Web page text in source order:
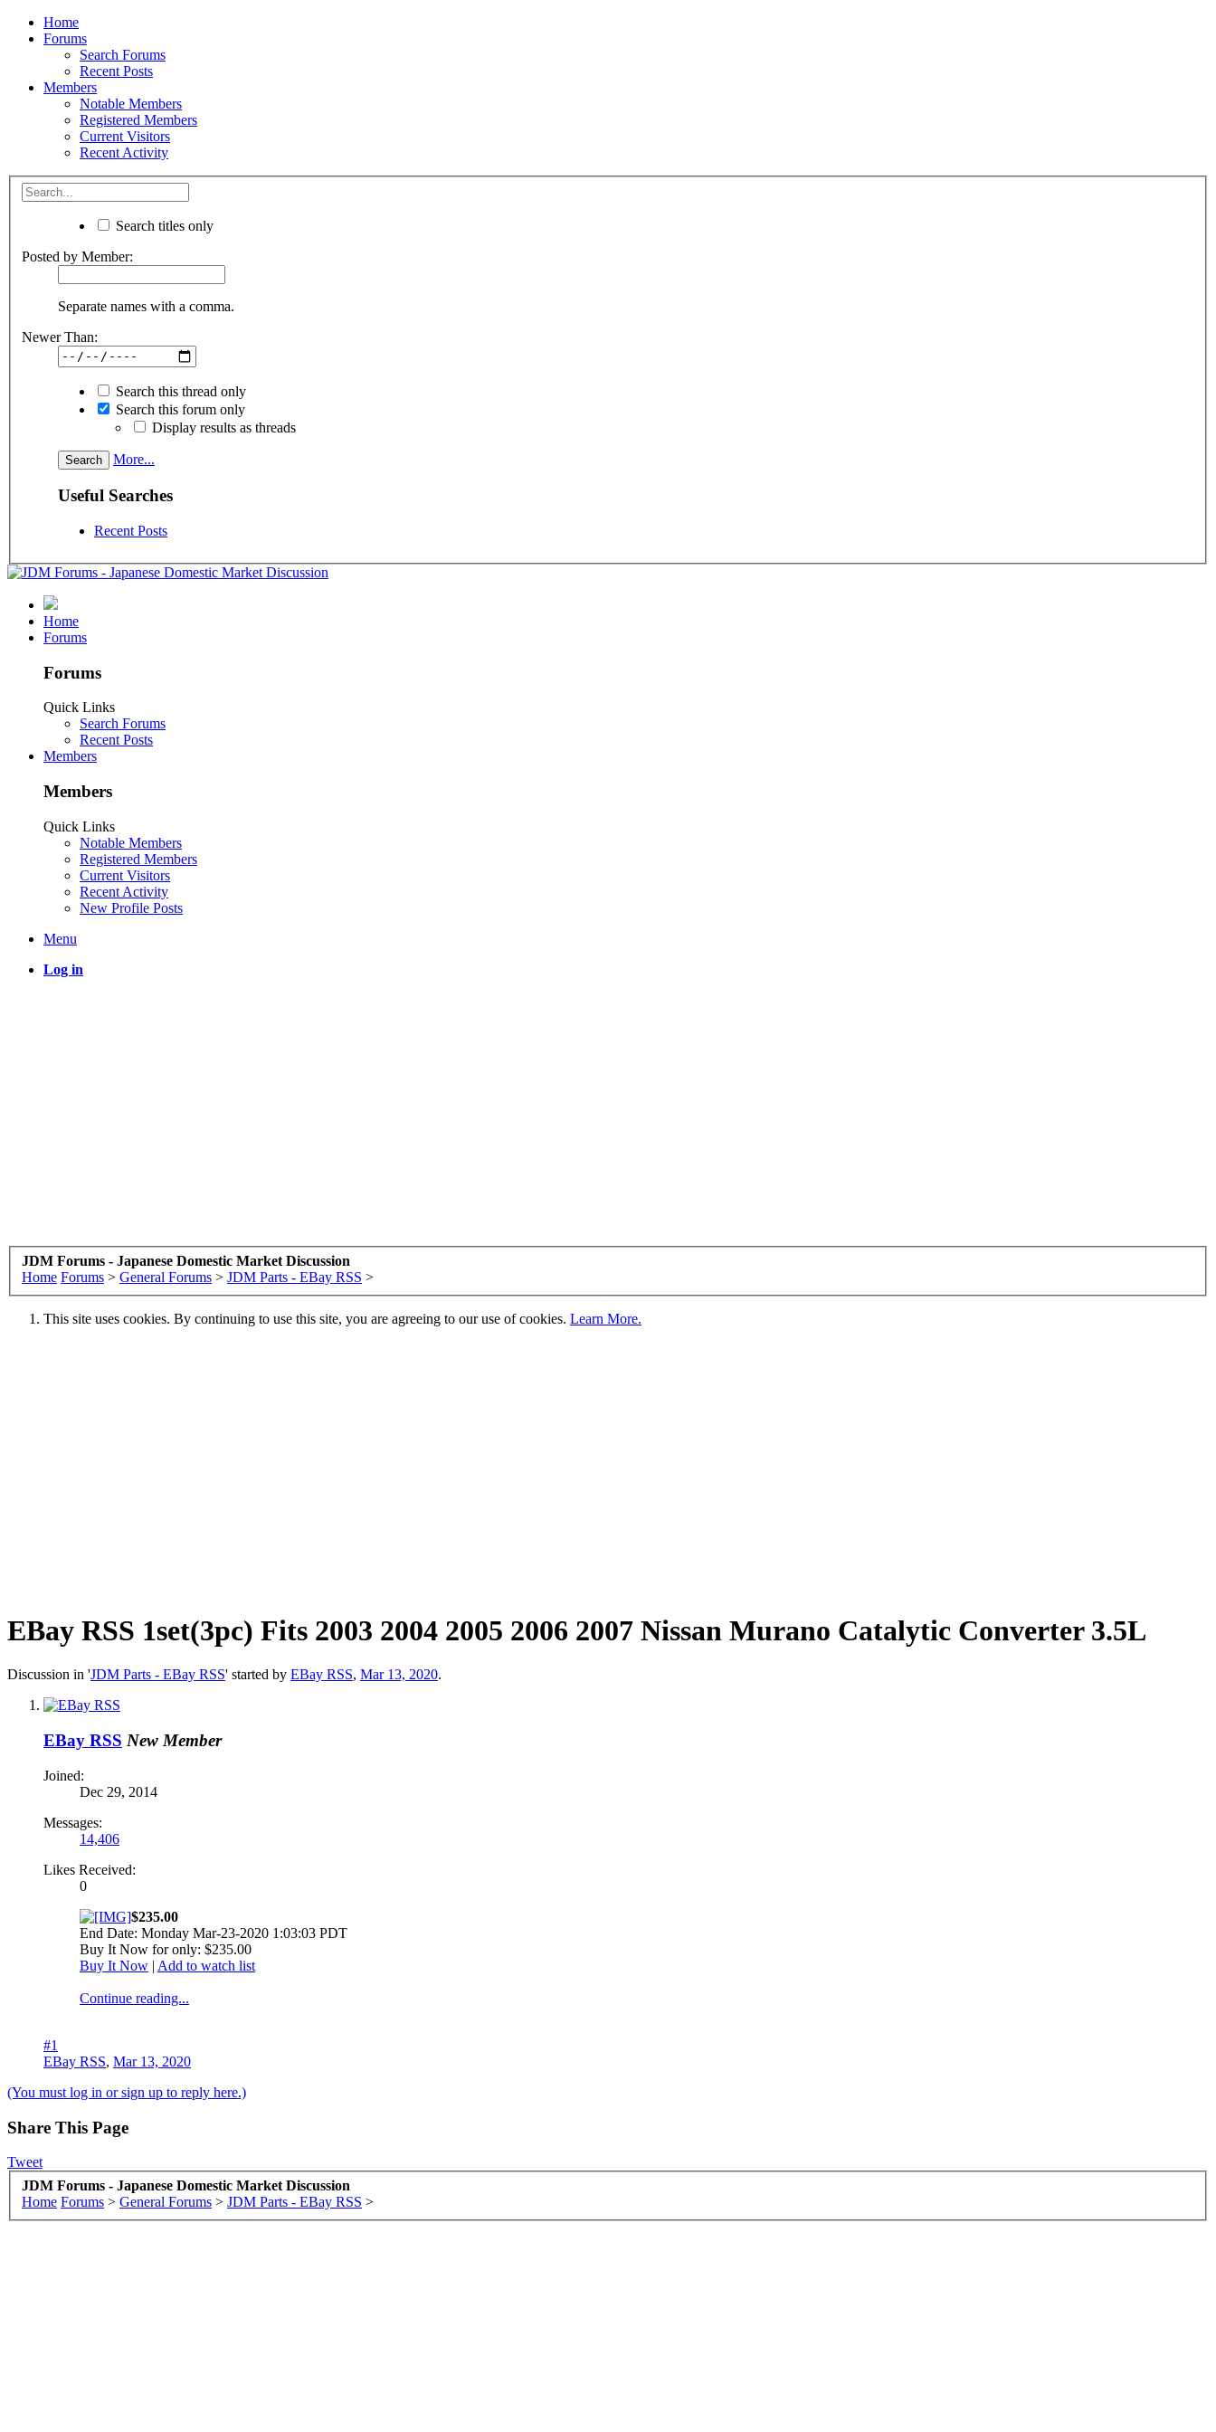
Home
Forums
Search Forums
Recent Posts
Members
Notable Members
Registered Members
Current Visitors
Recent Activity
Search titles only
Posted by Member:
Separate names with a comma.
Newer Than:
Search this thread only
Search this forum only
Display results as threads
More...
Useful Searches
Recent Posts
Home
Forums
Forums
Quick Links
Search Forums
Recent Posts
Members
Members
Quick Links
Notable Members
Registered Members
Current Visitors
Recent Activity
New Profile Posts
Menu
Log in
JDM Forums - Japanese Domestic Market Discussion
Home Forums > General Forums > JDM Parts - EBay RSS >
This site uses cookies. By continuing to use this site, you are agreeing to our use of cookies. Learn More.
EBay RSS 1set(3pc) Fits 2003 2004 2005 2006 2007 Nissan Murano Catalytic Converter 3.5L
Discussion in 'JDM Parts - EBay RSS' started by EBay RSS, Mar 13, 2020.
EBay RSS New Member
Joined:
Dec 29, 2014
Messages:
14,406
Likes Received:
0
$235.00
End Date: Monday Mar-23-2020 1:03:03 PDT
Buy It Now for only: $235.00
Buy It Now | Add to watch list
Continue reading...
#1
EBay RSS, Mar 13, 2020
(You must log in or sign up to reply here.)
Share This Page
Tweet
JDM Forums - Japanese Domestic Market Discussion
Home Forums > General Forums > JDM Parts - EBay RSS >